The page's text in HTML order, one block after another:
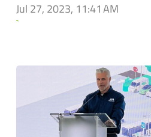
Jul 27, 2023, 11:41 AM
`